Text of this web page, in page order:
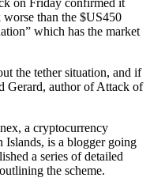
than the $US450
which has the market
the tether situation, and if
Gerard, author of Attack of
a cryptocurrency
Islands, is a blogger going
a series of detailed
the scheme.